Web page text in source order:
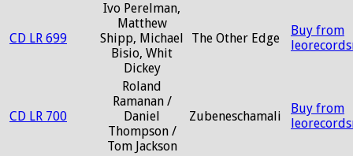
CD LR 699
Ivo Perelman,
Matthew
Shipp, Michael
Bisio, Whit
Dickey
The Other Edge
Buy from
CD LR 700
Roland
Ramanan /
Daniel
Thompson /
Tom Jackson
Zubeneschamali
Buy from